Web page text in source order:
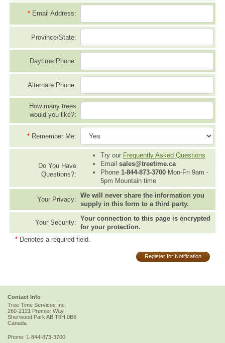
* Email Address:
Province/State:
Daytime Phone:
Alternate Phone:
How many trees
would you like?:
* Remember Me:
Do You Have
Questions?:
Try our Frequently Asked Questions
Email sales@treetime.ca
Phone 1-844-873-3700Mon-Fri 9am -
5pm Mountain time
Your Privacy:
We will never share the information you
supply in this form to a third party.
Your Security:
Your connection to this page is encrypted
for your protection.
* Denotes a required field.
Register for Notification
Contact Info
Tree Time Services Inc.
260-2121 Premier Way
Sherwood Park AB T8H 0B8
Canada
Phone: 1-844-873-3700